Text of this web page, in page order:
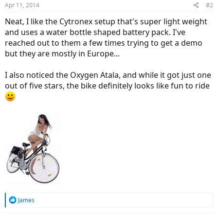
Apr 11, 2014 #2
Neat, I like the Cytronex setup that's super light weight
and uses a water bottle shaped battery pack. I've
reached out to them a few times trying to get a demo
but they are mostly in Europe...
I also noticed the Oxygen Atala, and while it got just one
out of five stars, the bike definitely looks like fun to ride
R
James